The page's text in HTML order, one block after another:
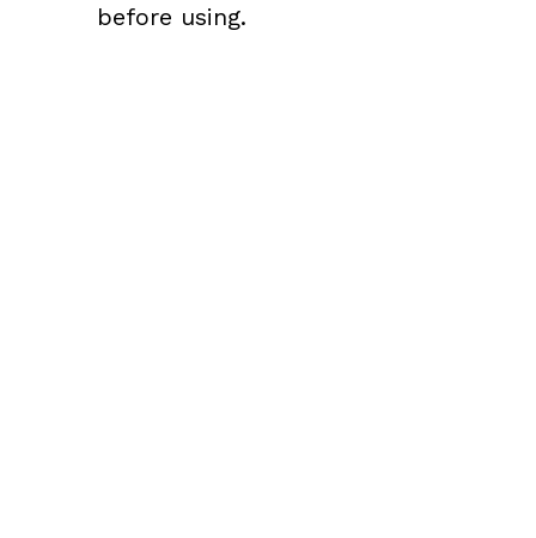
before using.